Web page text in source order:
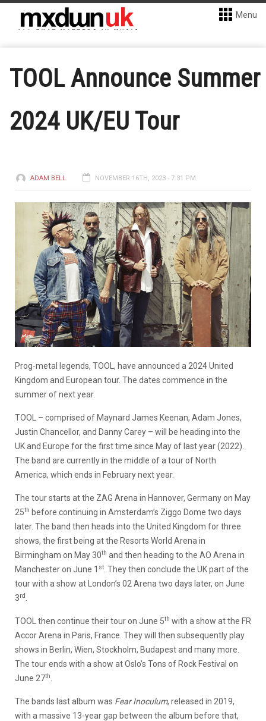
Menu
TOOL Announce Summer
2024 UK/EU Tour
ADAM BELL NOVEMBER 16TH, 2023 - 7:31 PM
Prog-metal legends, TOOL, have announced a 2024 United
Kingdom and European tour. The dates commence in the
summer of next year.
TOOL – comprised of Maynard James Keenan, Adam Jones,
Justin Chancellor, and Danny Carey – will be heading into the
UK and Europe for the first time since May of last year (2022).
The band are currently in the middle of a tour of North
America, which ends in February next year.
The tour starts at the ZAG Arena in Hannover, Germany on May
25th before continuing in Amsterdam’s Ziggo Dome two days
later. The band then heads into the United Kingdom for three
shows, the first being at the Resorts World Arena in
Birmingham on May 30th and then heading to the AO Arena in
Manchester on June 1 st . They then conclude the UK part of the
tour with a show at London’s 02 Arena two days later, on June
3rd
TOOL then continue their tour on June 5th with a show at the FR
Accor Arena in Paris, France. They will then subsequently play
shows in Berlin, Wien, Stockholm, Budapest and many more.
The tour ends with a show at Oslo’s Tons of Rock Festival on
June 27th
The bands last album was Fear Inoculum, released in 2019,
with a massive 13-year gap between the album before that,